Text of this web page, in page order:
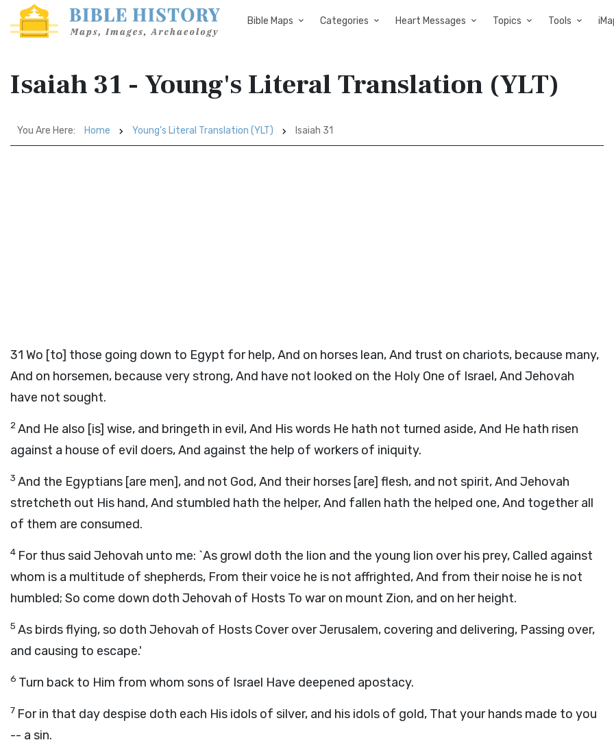
Bible Maps Categories Heart Messages Topics Tools
Isaiah 31 - Young's Literal Translation (YLT)
You Are Here: Home Young's Literal Translation (YLT) Isaiah 31
31 Wo [to] those going down to Egypt for help, And on horses lean, And trust on chariots, because many,
And on horsemen, because very strong, And have not looked on the Holy One of Israel, And Jehovah
have not sought.
2And He also [is] wise, and bringeth in evil, And His words He hath not turned aside, And He hath risen
against a house of evil doers, And against the help of workers of iniquity.
3 And the Egyptians [are men], and not God, And their horses [are] flesh, and not spirit, And Jehovah
stretcheth out His hand, And stumbled hath the helper, And fallen hath the helped one, And together all
of them are consumed.
4 For thus said Jehovah unto me: `As growl doth the lion and the young lion over his prey, Called against
whom is a multitude of shepherds, From their voice he is not affrighted, And from their noise he is not
humbled; So come down doth Jehovah of Hosts To war on mount Zion, and on her height.
5 As birds flying, so doth Jehovah of Hosts Cover over Jerusalem, covering and delivering, Passing over,
and causing to escape.'
6 Turn back to Him from whom sons of Israel Have deepened apostacy.
7 For in that day despise doth each His idols of silver, and his idols of gold, That your hands made to you
-- a sin.